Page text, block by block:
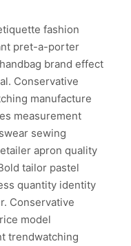
fashion
pret-a-porter
brand effect
Conservative
manufacture
measurement
sewing
apron quality
tailor pastel
quantity identity
Conservative
model
trendwatching